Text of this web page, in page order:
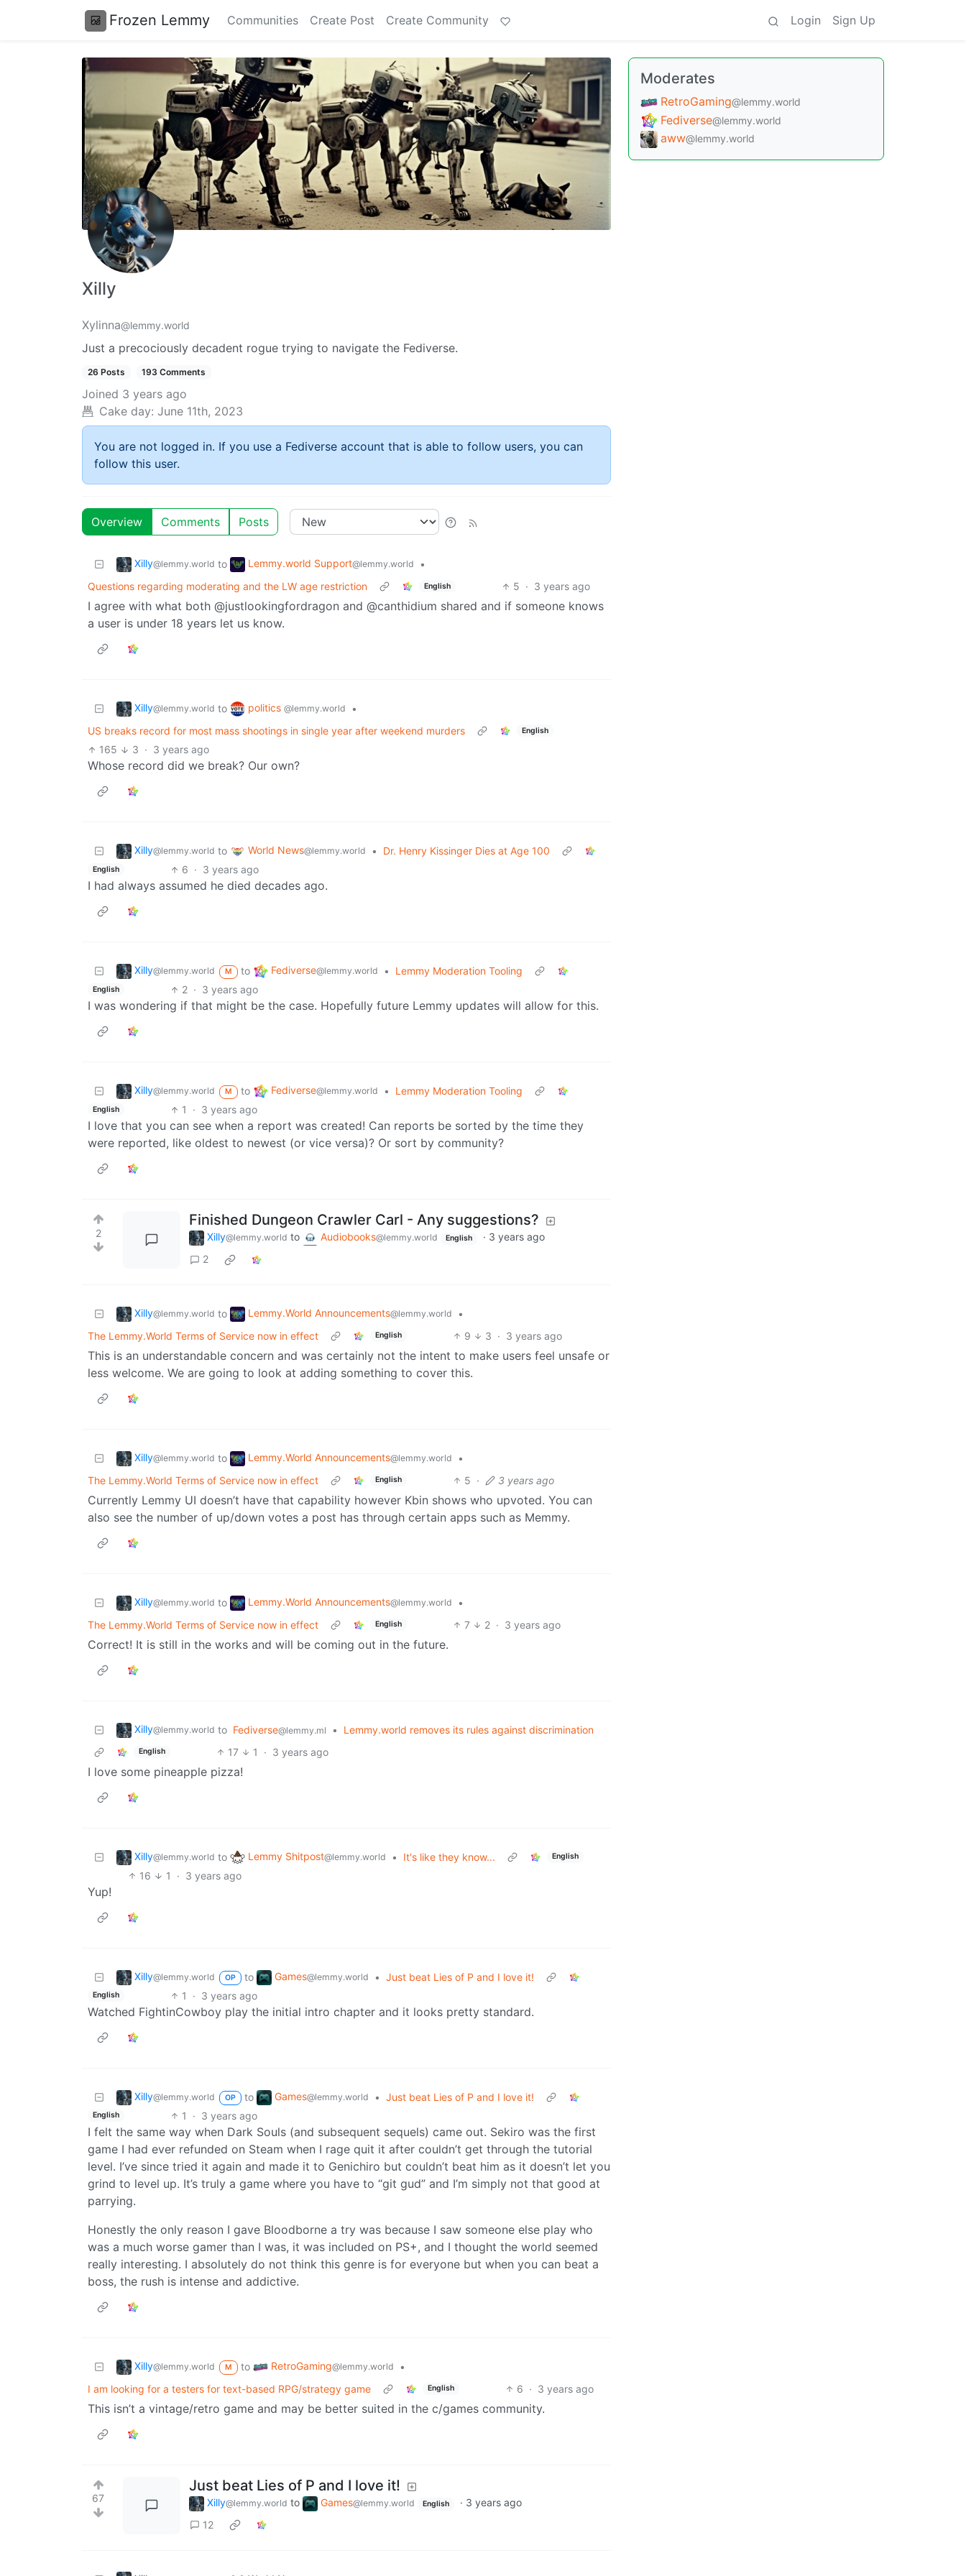
Frozen Lemmy Communities Create Post Create Community Login Sign Up
Xilly
Xylinna@lemmy.world
Just a precociously decadent rogue trying to navigate the Fediverse.
26 Posts 193 Comments
Joined 3 years ago
Cake day: June 11th, 2023
You are not logged in. If you use a Fediverse account that is able to follow users, you can
follow this user.
Overview Comments Posts
Xilly@lemmy.world to Lemmy.world Support@lemmy.world
•
Questions regarding moderating and the LW age restriction
English 5 · 3 years ago
I agree with what both @justlookingfordragon and @canthidium shared and if someone knows
a user is under 18 years let us know.
Xilly@lemmy.world to politics @lemmy.world
•
US breaks record for most mass shootings in single year after weekend murders
English
165 3 · 3 years ago
Whose record did we break? Our own?
Xilly@lemmy.world to World News@lemmy.world • Dr. Henry Kissinger Dies at Age 100
English 6 · 3 years ago
I had always assumed he died decades ago.
Xilly@lemmy.world M to Fediverse@lemmy.world • Lemmy Moderation Tooling
English 2 · 3 years ago
I was wondering if that might be the case. Hopefully future Lemmy updates will allow for this.
Xilly@lemmy.world M to Fediverse@lemmy.world • Lemmy Moderation Tooling
English 1 · 3 years ago
I love that you can see when a report was created! Can reports be sorted by the time they
were reported, like oldest to newest (or vice versa)? Or sort by community?
2
Finished Dungeon Crawler Carl - Any suggestions?
Xilly@lemmy.world to Audiobooks@lemmy.world English · 3 years ago
2
Xilly@lemmy.world to Lemmy.World Announcements@lemmy.world
•
The Lemmy.World Terms of Service now in effect
English 9 3 · 3 years ago
This is an understandable concern and was certainly not the intent to make users feel unsafe or
less welcome. We are going to look at adding something to cover this.
Xilly@lemmy.world to Lemmy.World Announcements@lemmy.world
•
The Lemmy.World Terms of Service now in effect
English 5 · 3 years ago
Currently Lemmy UI doesn’t have that capability however Kbin shows who upvoted. You can
also see the number of up/down votes a post has through certain apps such as Memmy.
Xilly@lemmy.world to Lemmy.World Announcements@lemmy.world
•
The Lemmy.World Terms of Service now in effect
English 7 2 · 3 years ago
Correct! It is still in the works and will be coming out in the future.
Xilly@lemmy.world to Fediverse@lemmy.ml • Lemmy.world removes its rules against discrimination
English 17 1 · 3 years ago
I love some pineapple pizza!
Xilly@lemmy.world to Lemmy Shitpost@lemmy.world • It's like they know... English
16 1 · 3 years ago
Yup!
Xilly@lemmy.world OP to Games@lemmy.world • Just beat Lies of P and I love it!
English 1 · 3 years ago
Watched FightinCowboy play the initial intro chapter and it looks pretty standard.
Xilly@lemmy.world OP to Games@lemmy.world • Just beat Lies of P and I love it!
English 1 · 3 years ago
I felt the same way when Dark Souls (and subsequent sequels) came out. Sekiro was the first
game I had ever refunded on Steam when I rage quit it after couldn’t get through the tutorial
level. I’ve since tried it again and made it to Genichiro but couldn’t beat him as it doesn’t let you
grind to level up. It’s truly a game where you have to “git gud” and I’m simply not that good at
parrying.
Honestly the only reason I gave Bloodborne a try was because I saw someone else play who
was a much worse gamer than I was, it was included on PS+, and I thought the world seemed
really interesting. I absolutely do not think this genre is for everyone but when you can beat a
boss, the rush is intense and addictive.
Xilly@lemmy.world M to RetroGaming@lemmy.world
•
I am looking for a testers for text-based RPG/strategy game
English 6 · 3 years ago
This isn’t a vintage/retro game and may be better suited in the c/games community.
67
Just beat Lies of P and I love it!
Xilly@lemmy.world to Games@lemmy.world English · 3 years ago
12
Moderates
RetroGaming@lemmy.world
Fediverse@lemmy.world
aww@lemmy.world